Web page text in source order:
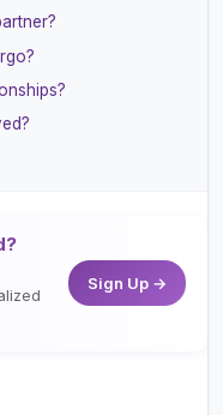
Sign Up →